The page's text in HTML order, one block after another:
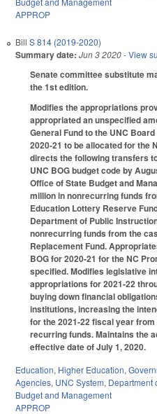
APPROP
Bill S 814 (2019-2020)
Summary date: Jun 3 2020- View
Senate committee substitute
the 1st edition.
Modifies the appropriations
appropriated an unspecified
General Fund to the UNC
2020-21 to be allocated for the
directs the following transfers
UNC BOG budget code by
Office of State Budget and
million in nonrecurring funds
Education Lottery Reserve
Department of Public
nonrecurring funds from the
Replacement Fund.
BOG for 2020-21 for the NC
specified. Modifies legislative
appropriations for 2021-22
buying down financial
institutions, increasing the
for the 2021-22 fiscal year
recurring funds. Maintains the
effective date of July 1, 2020.
Education, Higher Education,
Agencies, UNC System, Department
Budget and Management
APPROP